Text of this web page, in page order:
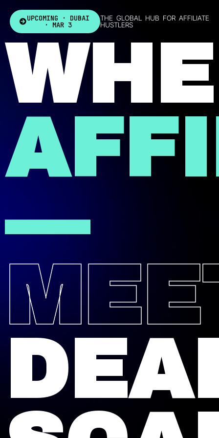
—
UPCOMING · DUBAI
· MAR 3
THE GLOBAL HUB FOR AFFILIATE
HUSTLERS